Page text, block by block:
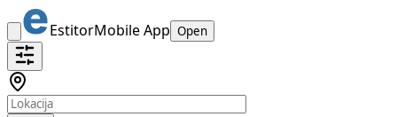
EstitorMobile App Open